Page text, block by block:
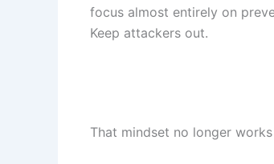
focus almost entirely on
Keep attackers out.
That mindset no longer